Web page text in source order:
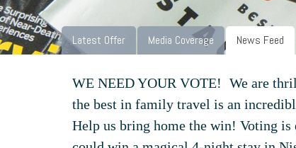
Latest Offer Media Coverage News Feed
WE NEED YOUR VOTE! We are
the best in family travel is an
Help us bring home the win! Voting